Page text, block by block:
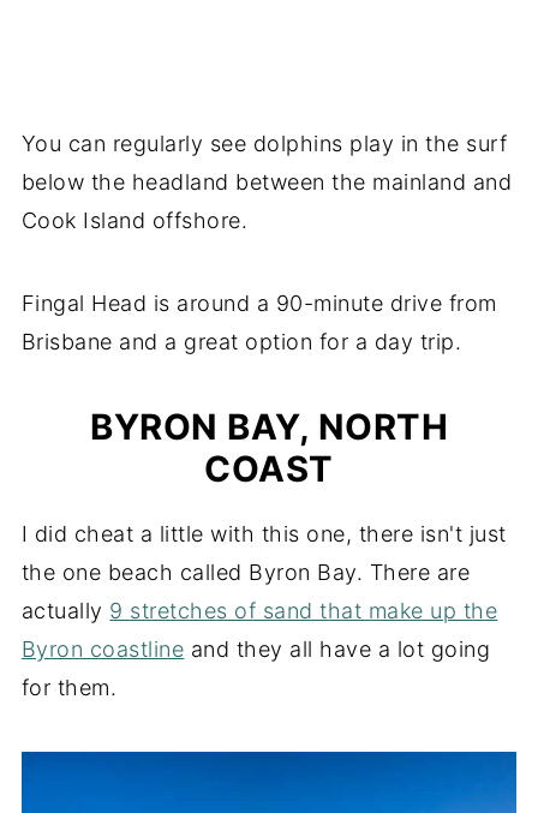
You can regularly see dolphins play in the surf
below the headland between the mainland and
Cook Island offshore.
Fingal Head is around a 90-minute drive from
Brisbane and a great option for a day trip.
BYRON BAY, NORTH
COAST
I did cheat a little with this one, there isn't just
the one beach called Byron Bay. There are
actually 9 stretches of sand that make up the
Byron coastline and they all have a lot going
for them.